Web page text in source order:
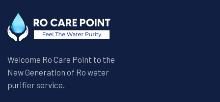
Welcome Ro Care Point to the
New Generation of Ro water
purifier service.